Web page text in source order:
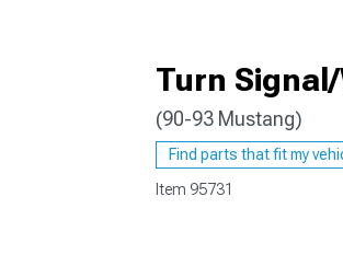
1979-1993
Turn
(90-93 Mustang)
Find parts that fit my
Item 95731